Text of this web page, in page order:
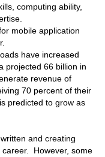
computing ability,
mobile application
have increased
projected 66 billion in
revenue of
70 percent of their
predicted to grow as
and creating
However, some